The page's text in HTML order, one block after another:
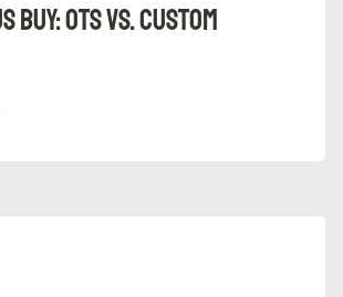
OTS vs. Custom
Transformation